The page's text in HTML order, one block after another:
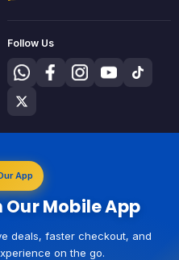
Follow Us
App
Mobile App
deals, faster checkout, and
on the go.